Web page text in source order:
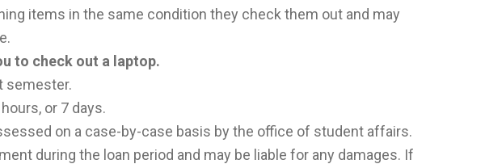
items in the same condition they check them out and may
to check out a laptop.
semester.
or 7 days.
on a case-by-case basis by the office of student affairs.
during the loan period and may be liable for any damages. If